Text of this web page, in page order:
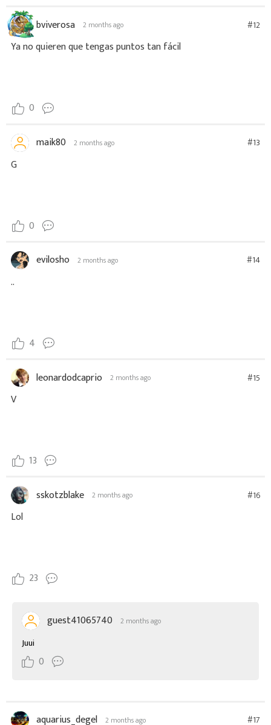
bviverosa 2 months ago #12
Ya no quieren que tengas puntos tan fácil
0
maik80 2 months ago #13
G
0
evilosho 2 months ago #14
..
4
leonardodcaprio 2 months ago #15
V
13
sskotzblake 2 months ago #16
Lol
23
guest41065740 2 months ago
Juui
0
aquarius_degel 2 months ago #17